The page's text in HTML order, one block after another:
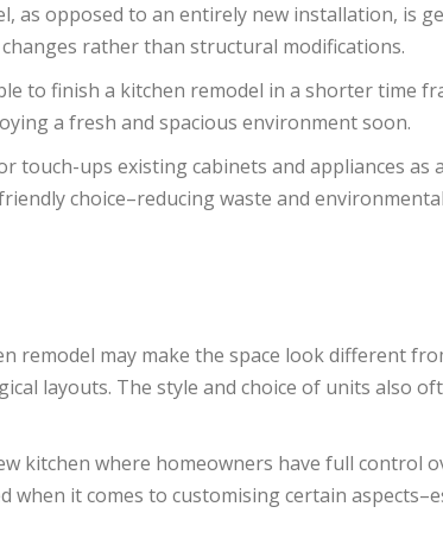
as opposed to an entirely new installation, is
rather than structural modifications.
to finish a kitchen remodel in a shorter time
a fresh and spacious environment soon.
touch-ups existing cabinets and appliances as
choice–reducing waste and
remodel may make the space look different
layouts. The style and choice of units also
kitchen where homeowners have full control
when it comes to customising certain